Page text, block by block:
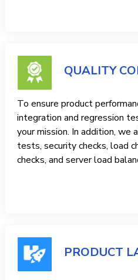
QUALITY
To ensure product
integration and regression
your mission. In addition, we
tests, security checks, load
checks, and server load
PRODUCT